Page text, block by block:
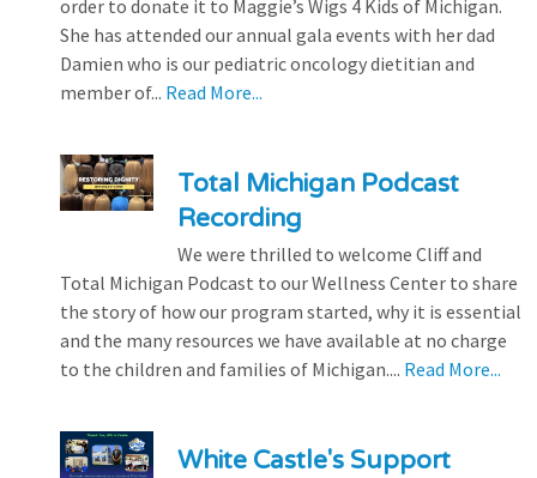
order to donate it to Maggie’s Wigs 4 Kids of Michigan.
She has attended our annual gala events with her dad
Damien who is our pediatric oncology dietitian and
member of... Read More...
Total Michigan Podcast
Recording
We were thrilled to welcome Cliff and
Total Michigan Podcast to our Wellness Center to share
the story of how our program started, why it is essential
and the many resources we have available at no charge
to the children and families of Michigan.... Read More...
White Castle's Support